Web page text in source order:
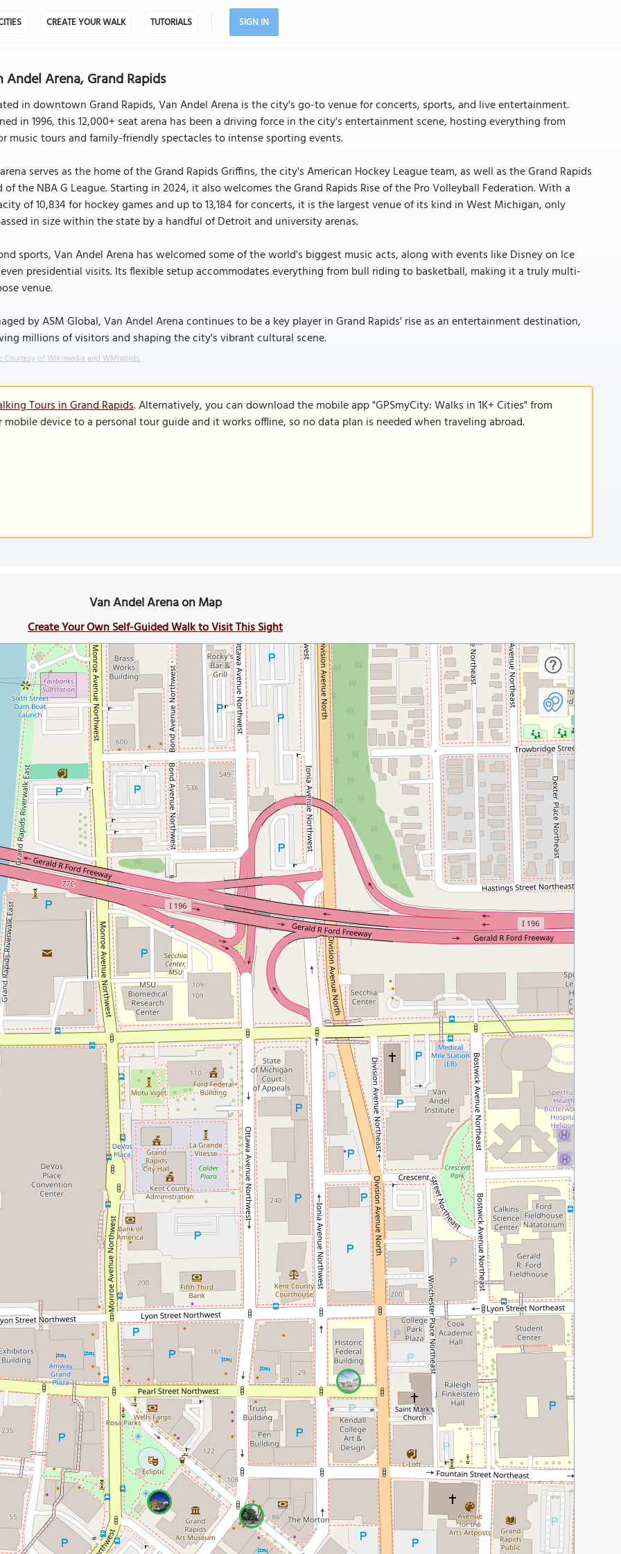
CREATE YOUR WALK TUTORIALS SIGN IN
Andel Arena, Grand Rapids
in downtown Grand Rapids, Van Andel Arena is the city's go-to venue for concerts, sports, and live entertainment.
in 1996, this 12,000+ seat arena has been a driving force in the city's entertainment scene, hosting everything from
music tours and family-friendly spectacles to intense sporting events.
serves as the home of the Grand Rapids Griffins, the city's American Hockey League team, as well as the Grand Rapids
of the NBA G League. Starting in 2024, it also welcomes the Grand Rapids Rise of the Pro Volleyball Federation. With a
of 10,834 for hockey games and up to 13,184 for concerts, it is the largest venue of its kind in West Michigan, only
in size within the state by a handful of Detroit and university arenas.
sports, Van Andel Arena has welcomed some of the world's biggest music acts, along with events like Disney on Ice
presidential visits. Its flexible setup accommodates everything from bull riding to basketball, making it a truly multi-
venue.
by ASM Global, Van Andel Arena continues to be a key player in Grand Rapids' rise as an entertainment destination,
millions of visitors and shaping the city's vibrant cultural scene.
Courtesy of Wikimedia and WMrapids.
Tours in Grand Rapids. Alternatively, you can download the mobile app "GPSmyCity: Walks in 1K+ Cities" from
mobile device to a personal tour guide and it works offline, so no data plan is needed when traveling abroad.
Van Andel Arena on Map
Create Your Own Self-Guided Walk to Visit This Sight